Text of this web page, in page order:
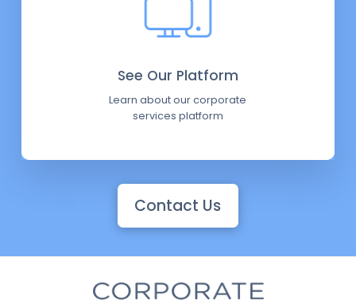
See Our Platform
Learn about our corporate
services platform
Contact Us